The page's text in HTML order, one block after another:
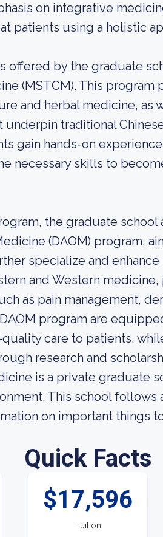
on integrative
patients using a holistic
offered by the graduate
(MSTCM). This
and herbal medicine, as
traditional
gain hands-on
necessary skills to
the graduate school
(DAOM) program,
specialize and
and Western
as pain management,
program are
care to patients,
research and
is a private graduate
This school follows
on important things
Quick Facts
$17,596
Tuition